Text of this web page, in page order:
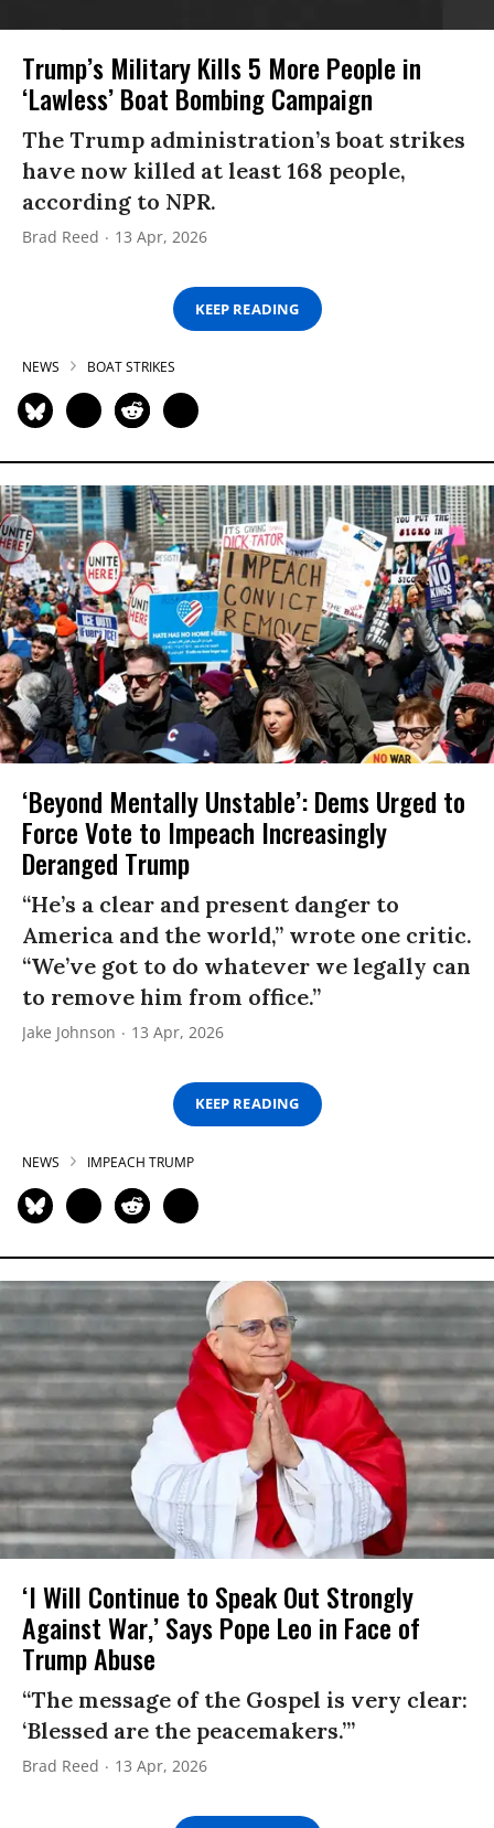
Trump’s Military Kills 5 More People in
‘Lawless’ Boat Bombing Campaign
The Trump administration’s boat strikes
have now killed at least 168 people,
according to NPR.
Brad Reed 13 Apr, 2026
KEEP READING
NEWS BOAT STRIKES
‘Beyond Mentally Unstable’: Dems Urged to
Force Vote to Impeach Increasingly
Deranged Trump
“He’s a clear and present danger to
America and the world,” wrote one critic.
“We’ve got to do whatever we legally can
to remove him from office.”
Jake Johnson 13 Apr, 2026
KEEP READING
NEWS IMPEACH TRUMP
‘I Will Continue to Speak Out Strongly
Against War,’ Says Pope Leo in Face of
Trump Abuse
“The message of the Gospel is very clear:
‘Blessed are the peacemakers.’”
Brad Reed 13 Apr, 2026